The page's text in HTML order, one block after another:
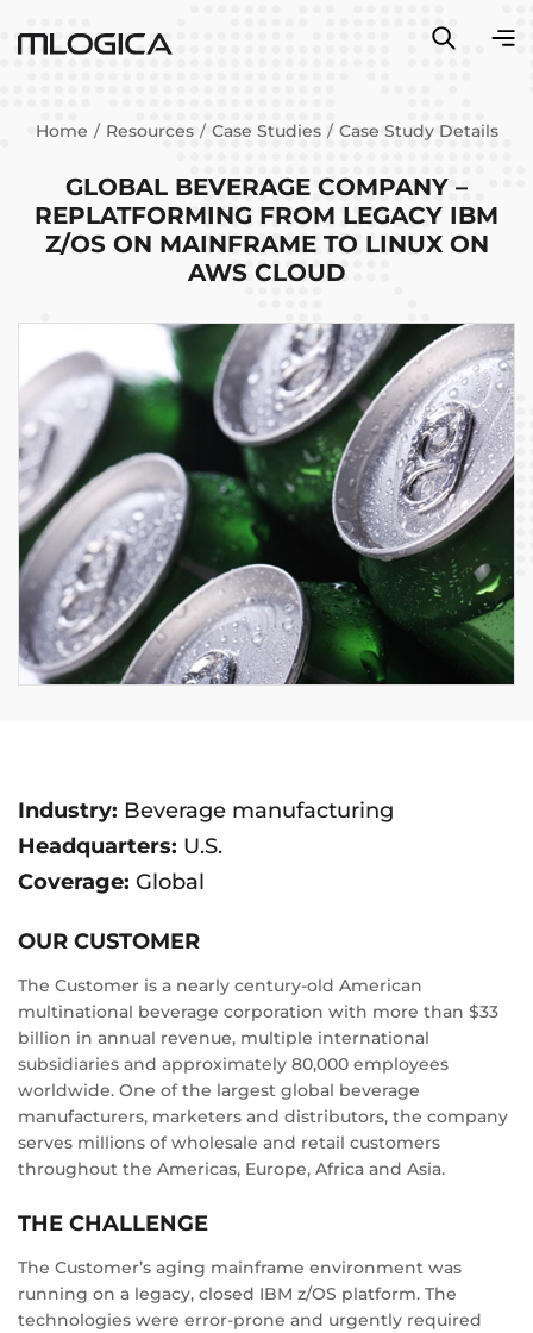
Home Resources Case Studies Case Study Details
GLOBAL BEVERAGE COMPANY –
REPLATFORMING FROM LEGACY IBM
Z/OS ON MAINFRAME TO LINUX ON
AWS CLOUD
Industry: Beverage manufacturing
Headquarters: U.S.
Coverage: Global
OUR CUSTOMER
The Customer is a nearly century-old American
multinational beverage corporation with more than $33
billion in annual revenue, multiple international
subsidiaries and approximately 80,000 employees
worldwide. One of the largest global beverage
manufacturers, marketers and distributors, the company
serves millions of wholesale and retail customers
throughout the Americas, Europe, Africa and Asia.
THE CHALLENGE
The Customer’s aging mainframe environment was
running on a legacy, closed IBM z/OS platform. The
technologies were error-prone and urgently required